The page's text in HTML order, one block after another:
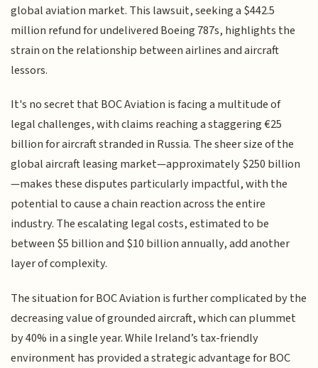
global aviation market. This lawsuit, seeking a $442.5
million refund for undelivered Boeing 787s, highlights the
strain on the relationship between airlines and aircraft
lessors.
It's no secret that BOC Aviation is facing a multitude of
legal challenges, with claims reaching a staggering €25
billion for aircraft stranded in Russia. The sheer size of the
global aircraft leasing market—approximately $250 billion
—makes these disputes particularly impactful, with the
potential to cause a chain reaction across the entire
industry. The escalating legal costs, estimated to be
between $5 billion and $10 billion annually, add another
layer of complexity.
The situation for BOC Aviation is further complicated by the
decreasing value of grounded aircraft, which can plummet
by 40% in a single year. While Ireland’s tax-friendly
environment has provided a strategic advantage for BOC